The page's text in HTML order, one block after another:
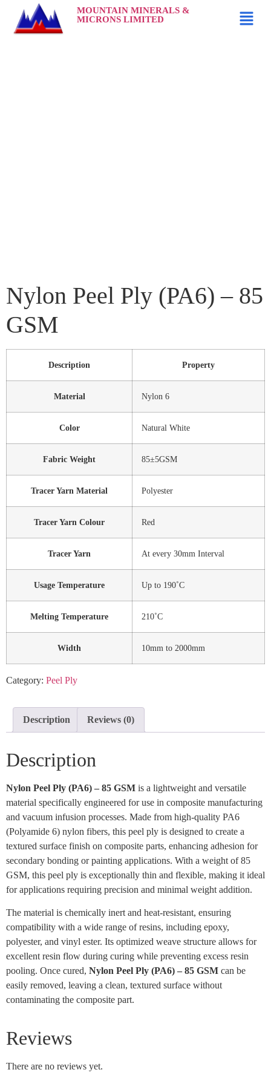
MOUNTAIN MINERALS &
MICRONS LIMITED
Nylon Peel Ply (PA6) – 85
GSM
Description Property
Material Nylon 6
Color Natural White
Fabric Weight 85±5GSM
Tracer Yarn Material Polyester
Tracer Yarn Colour Red
Tracer Yarn At every 30mm Interval
Usage Temperature Up to 190˚C
Melting Temperature 210˚C
Width 10mm to 2000mm
Category: Peel Ply
Description Reviews (0)
Description
Nylon Peel Ply (PA6) – 85 GSM is a lightweight and versatile
material specifically engineered for use in composite manufacturing
and vacuum infusion processes. Made from high-quality PA6
(Polyamide 6) nylon fibers, this peel ply is designed to create a
textured surface finish on composite parts, enhancing adhesion for
secondary bonding or painting applications. With a weight of 85
GSM, this peel ply is exceptionally thin and flexible, making it ideal
for applications requiring precision and minimal weight addition.
The material is chemically inert and heat-resistant, ensuring
compatibility with a wide range of resins, including epoxy,
polyester, and vinyl ester. Its optimized weave structure allows for
excellent resin flow during curing while preventing excess resin
pooling. Once cured, Nylon Peel Ply (PA6) – 85 GSM can be
easily removed, leaving a clean, textured surface without
contaminating the composite part.
Reviews
There are no reviews yet.